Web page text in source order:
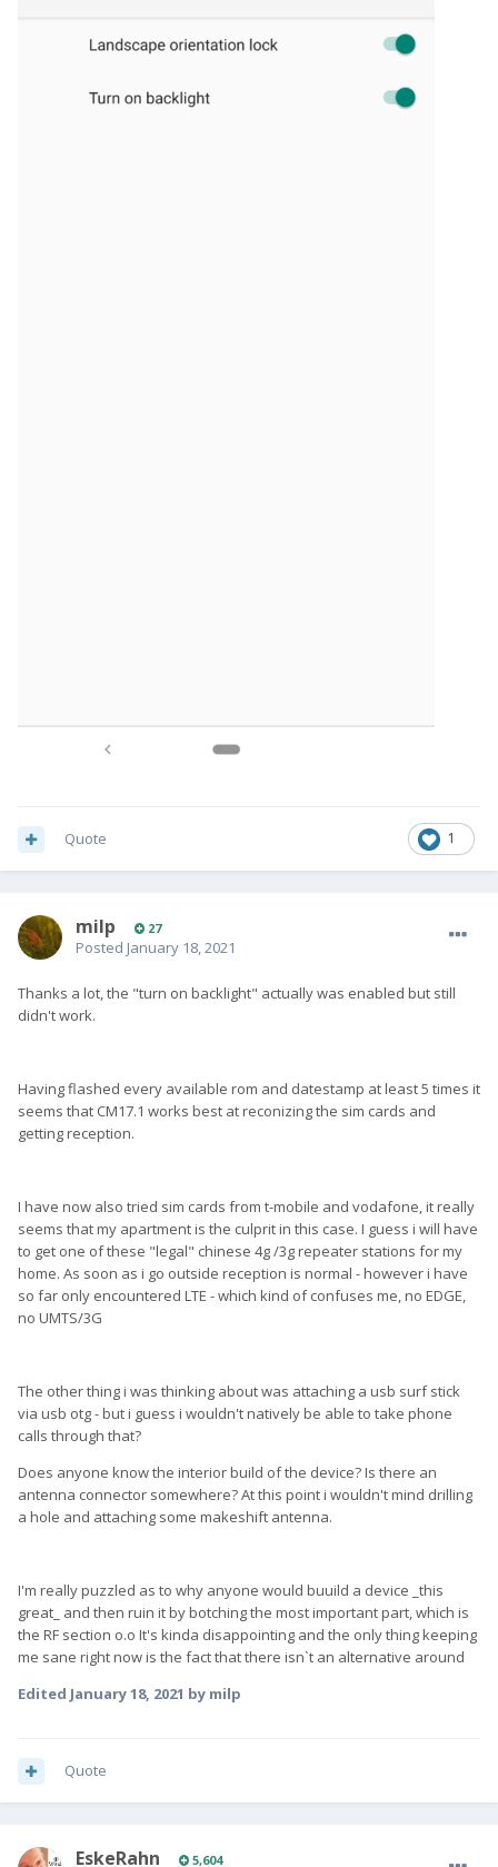
1
Quote
milp 27
Posted January 18, 2021
Thanks a lot, the "turn on backlight" actually was enabled but still
didn't work.
Having flashed every available rom and datestamp at least 5 times it
seems that CM17.1 works best at reconizing the sim cards and
getting reception.
I have now also tried sim cards from t-mobile and vodafone, it really
seems that my apartment is the culprit in this case. I guess i will have
to get one of these "legal" chinese 4g /3g repeater stations for my
home. As soon as i go outside reception is normal - however i have
so far only encountered LTE - which kind of confuses me, no EDGE,
no UMTS/3G
The other thing i was thinking about was attaching a usb surf stick
via usb otg - but i guess i wouldn't natively be able to take phone
calls through that?
Does anyone know the interior build of the device? Is there an
antenna connector somewhere? At this point i wouldn't mind drilling
a hole and attaching some makeshift antenna.
I'm really puzzled as to why anyone would buuild a device _this
great_ and then ruin it by botching the most important part, which is
the RF section o.o It's kinda disappointing and the only thing keeping
me sane right now is the fact that there isn`t an alternative around
Edited January 18, 2021 by milp
Quote
EskeRahn 5,604